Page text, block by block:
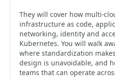
They will cover how multi-
infrastructure as code,
networking, identity and
Kubernetes. You will walk
where standardization
design is unavoidable, and
teams that can operate